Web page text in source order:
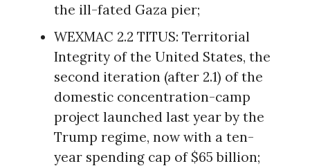
the ill-fated Gaza pier;
WEXMAC 2.2 TITUS: Territorial
Integrity of the United States, the
second iteration (after 2.1) of the
domestic concentration-camp
project launched last year by the
Trump regime, now with a ten-
year spending cap of $65 billion;